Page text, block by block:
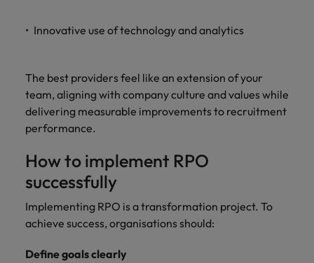
Innovative use of technology and analytics
The best providers feel like an extension of your
team, aligning with company culture and values while
delivering measurable improvements to recruitment
performance.
How to implement RPO
successfully
Implementing RPO is a transformation project. To
achieve success, organisations should:
Define goals clearly